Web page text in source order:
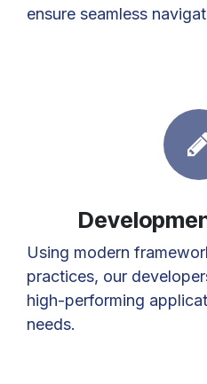
ensure seamless
Using modern
practices, our
high-performing
needs.